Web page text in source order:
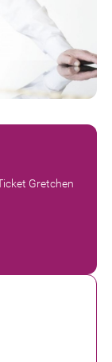
Gretchen